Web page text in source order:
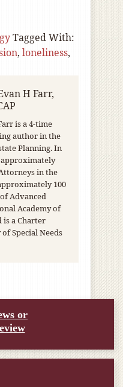
Tagged With:
, loneliness,
H Farr,
is a 4-time
author in the
Planning. In
in the
100
Advanced
Academy of
is a Charter
Special Needs
or